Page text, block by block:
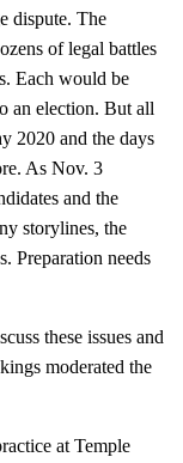
dispute. The
of legal battles
Each would be
an election. But all
2020 and the days
As Nov. 3
and the
storylines, the
Preparation needs
these issues and
moderated the
at Temple